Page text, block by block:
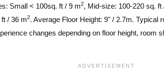
Small < 100sq. ft / 9 m2, Mid-size: 100-220 sq. ft
/ 36 m2. Average Floor Height: 9" / 2.7m. Typical
changes depending on floor height, room